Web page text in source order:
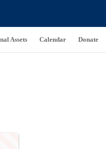
Assets Calendar Donate